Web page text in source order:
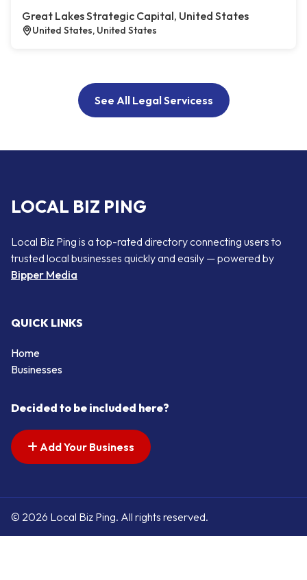
Great Lakes Strategic Capital, United States
United States, United States
See All Legal Servicess
LOCAL BIZ PING
Local Biz Ping is a top-rated directory connecting users to
trusted local businesses quickly and easily — powered by
Bipper Media
QUICK LINKS
Home
Businesses
Decided to be included here?
Add Your Business
© 2026 Local Biz Ping. All rights reserved.